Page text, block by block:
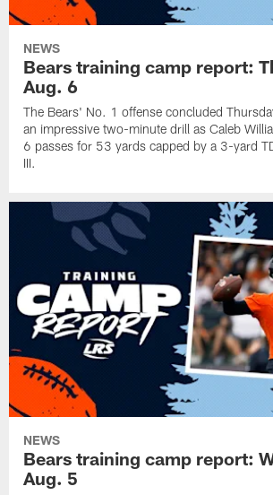
NEWS
Bears training camp report:
Aug. 6
The Bears' No. 1 offense concluded
an impressive two-minute drill as Caleb
6 passes for 53 yards capped by a 3-yard
III.
NEWS
Bears training camp report:
Aug. 5